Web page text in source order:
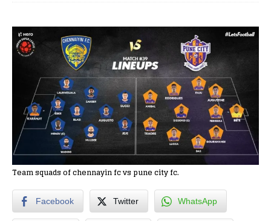
Team squads of chennayin fc vs pune city fc.
Facebook Twitter WhatsApp